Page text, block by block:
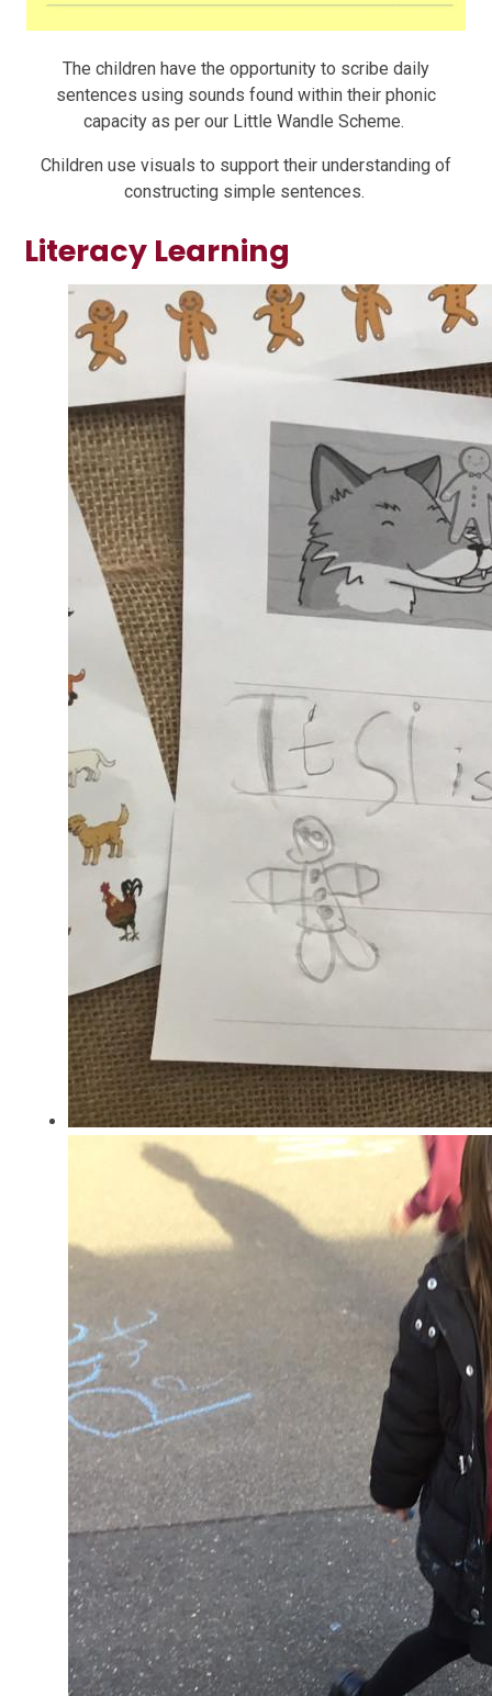
The children have the opportunity to scribe daily
sentences using sounds found within their phonic
capacity as per our Little Wandle Scheme.
Children use visuals to support their understanding of
constructing simple sentences.
Literacy Learning